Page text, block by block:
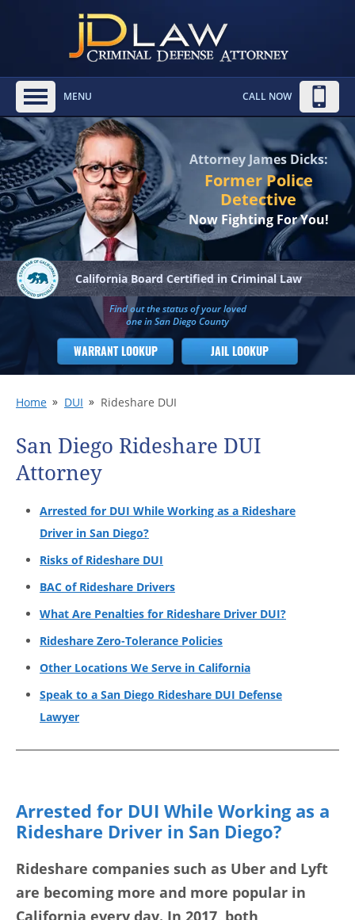
MENU CALL NOW
Attorney James Dicks:
Former Police
Detective
Now Fighting For You!
California Board Certified in Criminal Law
Find out the status of your loved
one in San Diego County
WARRANT LOOKUP JAIL LOOKUP
Home DUI Rideshare DUI
San Diego Rideshare DUI
Attorney
Arrested for DUI While Working as a Rideshare
Driver in San Diego?
Risks of Rideshare DUI
BAC of Rideshare Drivers
What Are Penalties for Rideshare Driver DUI?
Rideshare Zero-Tolerance Policies
Other Locations We Serve in California
Speak to a San Diego Rideshare DUI Defense
Lawyer
Arrested for DUI While Working as a
Rideshare Driver in San Diego?
Rideshare companies such as Uber and Lyft
are becoming more and more popular in